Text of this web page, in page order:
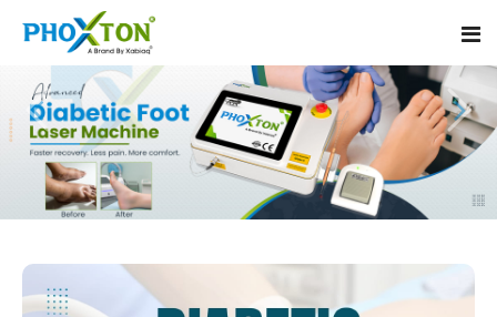
Home
About
Diabetic Foot Laser Machine
Event